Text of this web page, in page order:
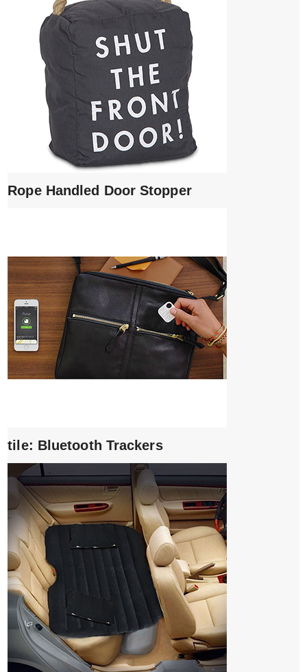
Rope Handled Door Stopper
tile: Bluetooth Trackers